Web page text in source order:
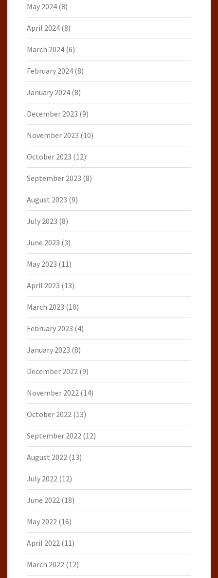
May 2024 (8)
April 2024 (8)
March 2024 (6)
February 2024 (8)
January 2024 (8)
December 2023 (9)
November 2023 (10)
October 2023 (12)
September 2023 (8)
August 2023 (9)
July 2023 (8)
June 2023 (3)
May 2023 (11)
April 2023 (13)
March 2023 (10)
February 2023 (4)
January 2023 (8)
December 2022 (9)
November 2022 (14)
October 2022 (13)
September 2022 (12)
August 2022 (13)
July 2022 (12)
June 2022 (18)
May 2022 (16)
April 2022 (11)
March 2022 (12)